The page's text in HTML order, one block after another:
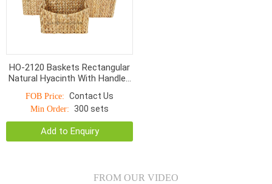
HO-2120 Baskets Rectangular
Natural Hyacinth With Handles
FOB Price: Contact Us
Min Order: 300 sets
Add to Enquiry
FROM OUR VIDEO